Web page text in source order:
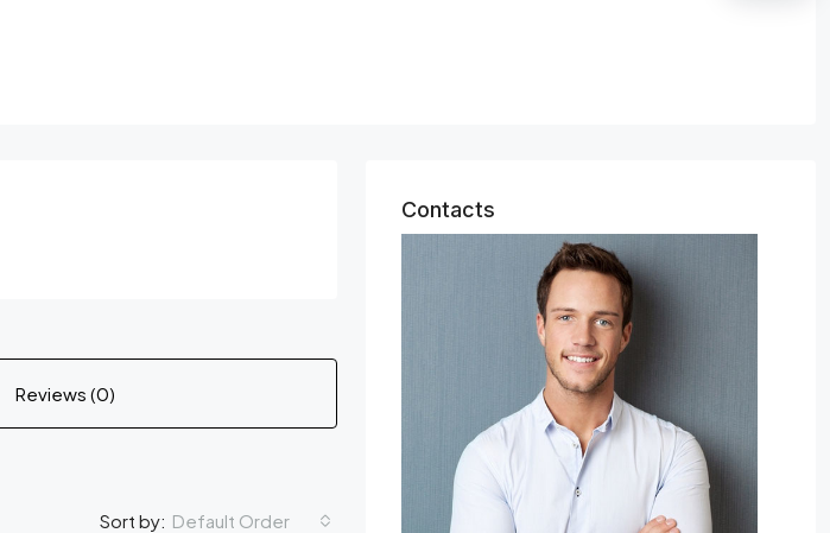
Reviews (0)
Sort by: Default Order
Contacts